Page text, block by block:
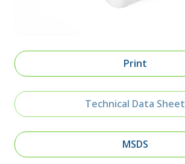
Print
Technical Data Sheet
MSDS